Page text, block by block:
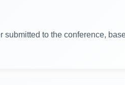
to the conference,